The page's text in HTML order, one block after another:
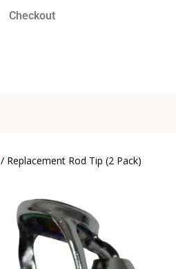
Checkout
/ Replacement Rod Tip (2 Pack)